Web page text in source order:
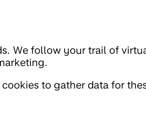
We follow your trail of
to gather data for